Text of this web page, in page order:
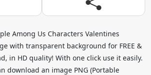
Among Us Characters Valentines
with transparent background for FREE &
in HD quality! With one click use it easily.
download an image PNG (Portable